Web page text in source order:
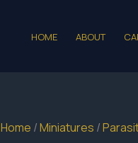
HOME ABOUT
Home /Miniatures /